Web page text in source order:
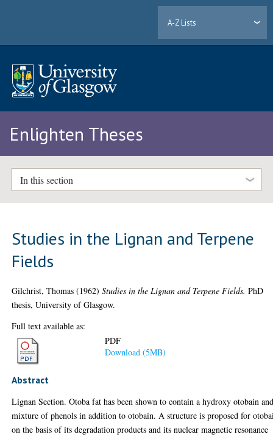
A-Z Lists
Enlighten Theses
In this section
Studies in the Lignan and Terpene
Fields
Gilchrist, Thomas (1962)Studies in the Lignan and Terpene Fields. PhD
thesis, University of Glasgow.
Full text available as:
PDF
Download (5MB)
Abstract
Lignan Section. Otoba fat has been shown to contain a hydroxy otobain
mixture of phenols in addition to otobain. A structure is proposed for
on the basis of its degradation products and its nuclear magnetic resonance